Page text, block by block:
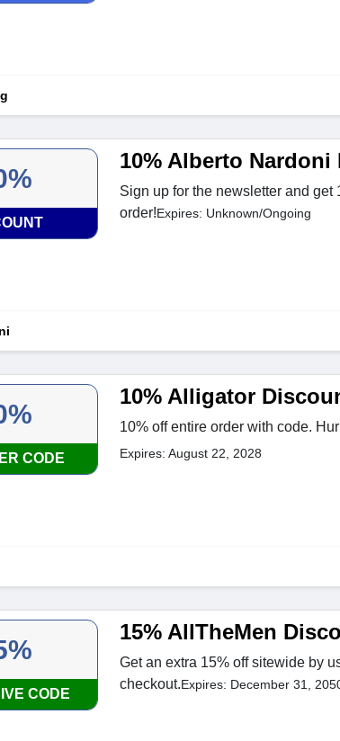
10% Alberto Nardoni
Sign up for the newsletter and get
order!Expires: Unknown/Ongoing
CODE
10% Alligator
10% off entire order with code.
Expires: August 22, 2028
CODE
15% AllTheMen
Get an extra 15% off sitewide by
checkout.Expires: December 31,